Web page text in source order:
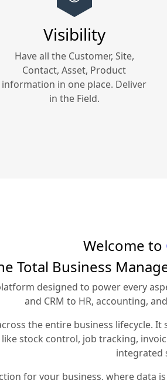
Visibility
Have all the Customer, Site,
Contact, Asset, Product
information in one place. Deliver
in the Field.
Welcome to
Total Business
designed to power every
and CRM to HR, accounting,
the entire business lifecycle.
stock control, job tracking,
integrated
for your business, where data